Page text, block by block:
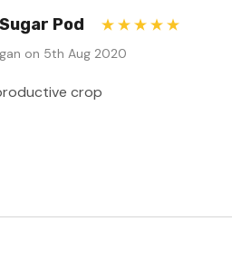
Pod
on 5th Aug 2020
crop